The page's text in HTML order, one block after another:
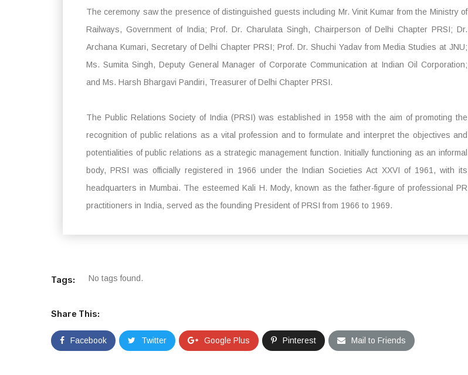
The ceremony saw the presence of distinguished guests including Mr. Vinit Kumar from the Ministry of
Railways, Government of India; Prof. Dr. Charulata Singh, Chairperson of Delhi Chapter PRSI; Dr.
Archana Kumari, Secretary of Delhi Chapter PRSI; Prof. Dr. Shuchi Yadav from Media Studies at JNU;
Ms. Sumita Singh, Deputy General Manager of Corporate Communication at Indian Oil Corporation;
and Ms. Harsh Bhargavi Pandiri, Treasurer of Delhi Chapter PRSI.
The Public Relations Society of India (PRSI) was established in 1958 with the aim of promoting the
recognition of public relations as a vital profession and to formulate and interpret the objectives and
potentialities of public relations as a strategic management function. Initially functioning as an informal
body, PRSI was officially registered in 1966 under the Indian Societies Act XXVI of 1961, with its
headquarters in Mumbai. The esteemed Kali H. Mody, known as the father-figure of professional PR
practitioners in India, served as the founding President of PRSI from 1966 to 1969.
Tags: No tags found.
Share This:
Facebook Twitter Google Plus Pinterest Mail to Friends